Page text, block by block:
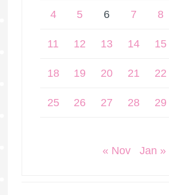
4 5 6 7 8
11 12 13 14 15
18 19 20 21 22
25 26 27 28 29
« Nov Jan »